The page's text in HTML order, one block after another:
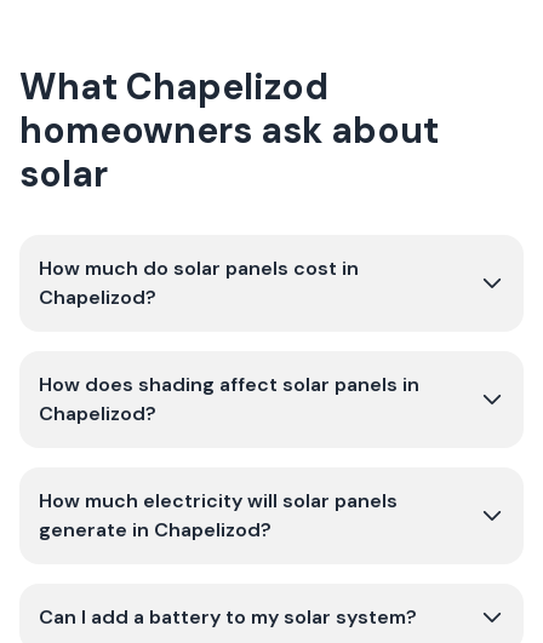
What Chapelizod
homeowners ask about
solar
How much do solar panels cost in
Chapelizod?
How does shading affect solar panels in
Chapelizod?
How much electricity will solar panels
generate in Chapelizod?
Can I add a battery to my solar system?